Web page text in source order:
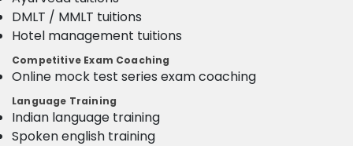
DMLT / MMLT tuitions
Hotel management tuitions
Competitive Exam Coaching
Online mock test series exam coaching
Language Training
Indian language training
Spoken english training